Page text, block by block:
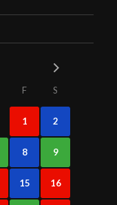
F S
1 2
8 9
15 16